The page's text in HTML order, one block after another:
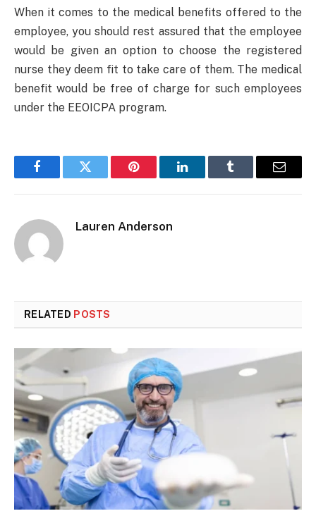
When it comes to the medical benefits offered to the
employee, you should rest assured that the employee
would be given an option to choose the registered
nurse they deem fit to take care of them. The medical
benefit would be free of charge for such employees
under the EEOICPA program.
FacebookTwitter Pinterest LinkedInTumblr Email
Lauren Anderson
RELATED POSTS